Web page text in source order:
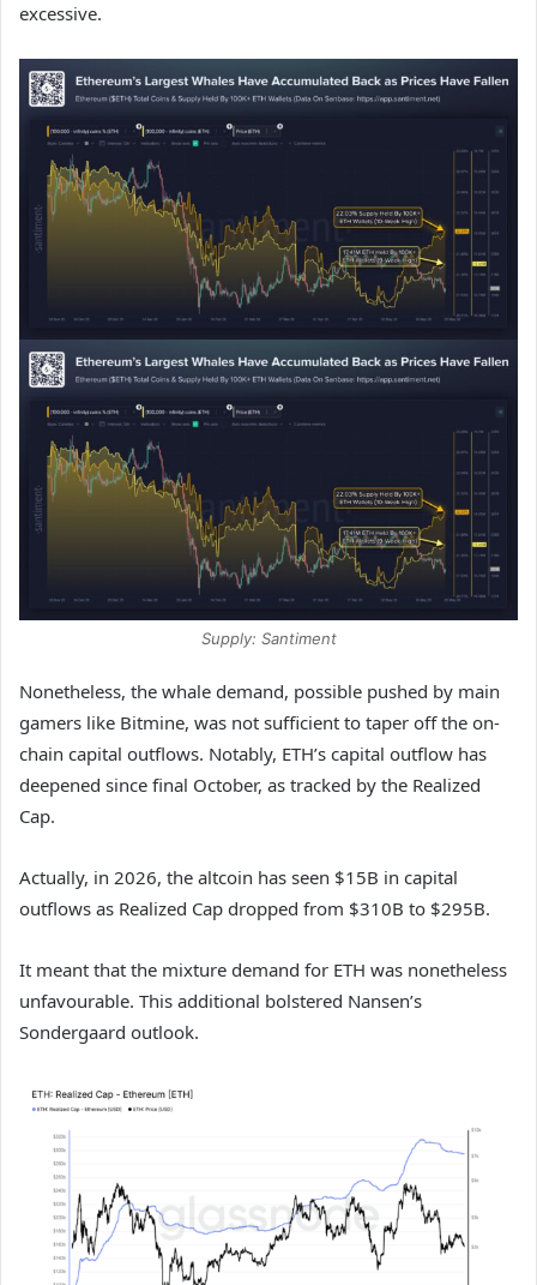
excessive.
Supply: Santiment
Nonetheless, the whale demand, possible pushed by main
gamers like Bitmine, was not sufficient to taper off the on-
chain capital outflows. Notably, ETH’s capital outflow has
deepened since final October, as tracked by the Realized
Cap.
Actually, in 2026, the altcoin has seen $15B in capital
outflows as Realized Cap dropped from $310B to $295B.
It meant that the mixture demand for ETH was nonetheless
unfavourable. This additional bolstered Nansen’s
Sondergaard outlook.